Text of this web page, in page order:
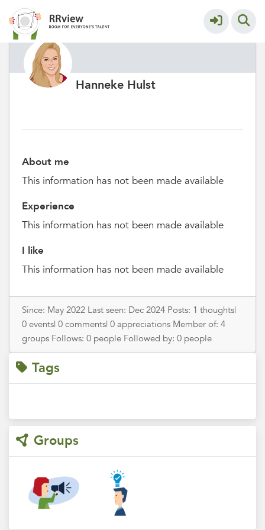
Hanneke Hulst
About me
This information has not been made available
Experience
This information has not been made available
I like
This information has not been made available
Since: May 2022 Last seen: Dec 2024 Posts: 1 thoughts|
0 events| 0 comments| 0 appreciations Member of: 4
groups Follows: 0 people Followed by: 0 people
Tags
Groups